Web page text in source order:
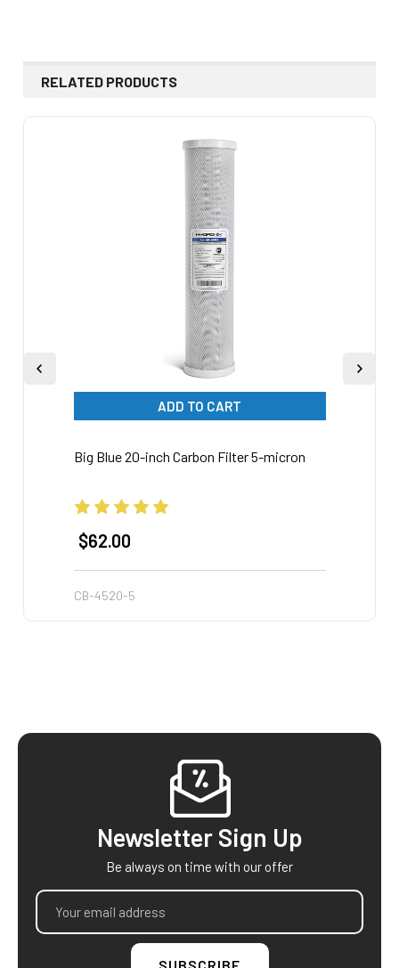
RELATED PRODUCTS
ADD TO CART
Big Blue 20-inch Carbon Filter 5-micron
$62.00
CB-4520-5
Newsletter Sign Up
Be always on time with our offer
Email
Address